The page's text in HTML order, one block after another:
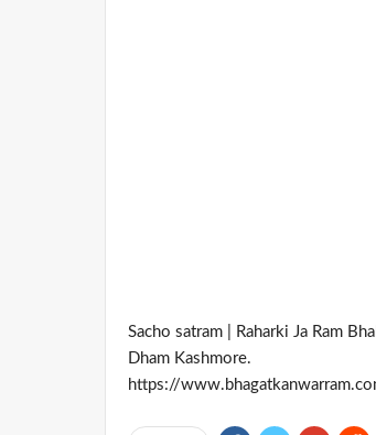
Sacho satram | Raharki Ja Ram
Dham Kashmore.
https://